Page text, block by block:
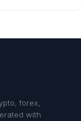
forex,
with